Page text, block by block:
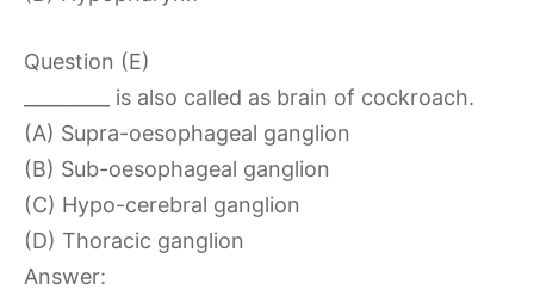
Question (E)
_________ is also called as brain of cockroach.
(A) Supra-oesophageal ganglion
(B) Sub-oesophageal ganglion
(C) Hypo-cerebral ganglion
(D) Thoracic ganglion
Answer: